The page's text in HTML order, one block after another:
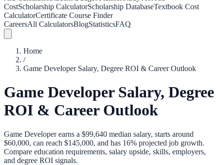
CostScholarship CalculatorScholarship DatabaseTextbook Cost
CalculatorCertificate Course Finder
CareersAll CalculatorsBlogStatisticsFAQ
Home
/
Game Developer Salary, Degree ROI & Career Outlook
Game Developer Salary, Degree
ROI & Career Outlook
Game Developer earns a $99,640 median salary, starts around
$60,000, can reach $145,000, and has 16% projected job growth.
Compare education requirements, salary upside, skills, employers,
and degree ROI signals.